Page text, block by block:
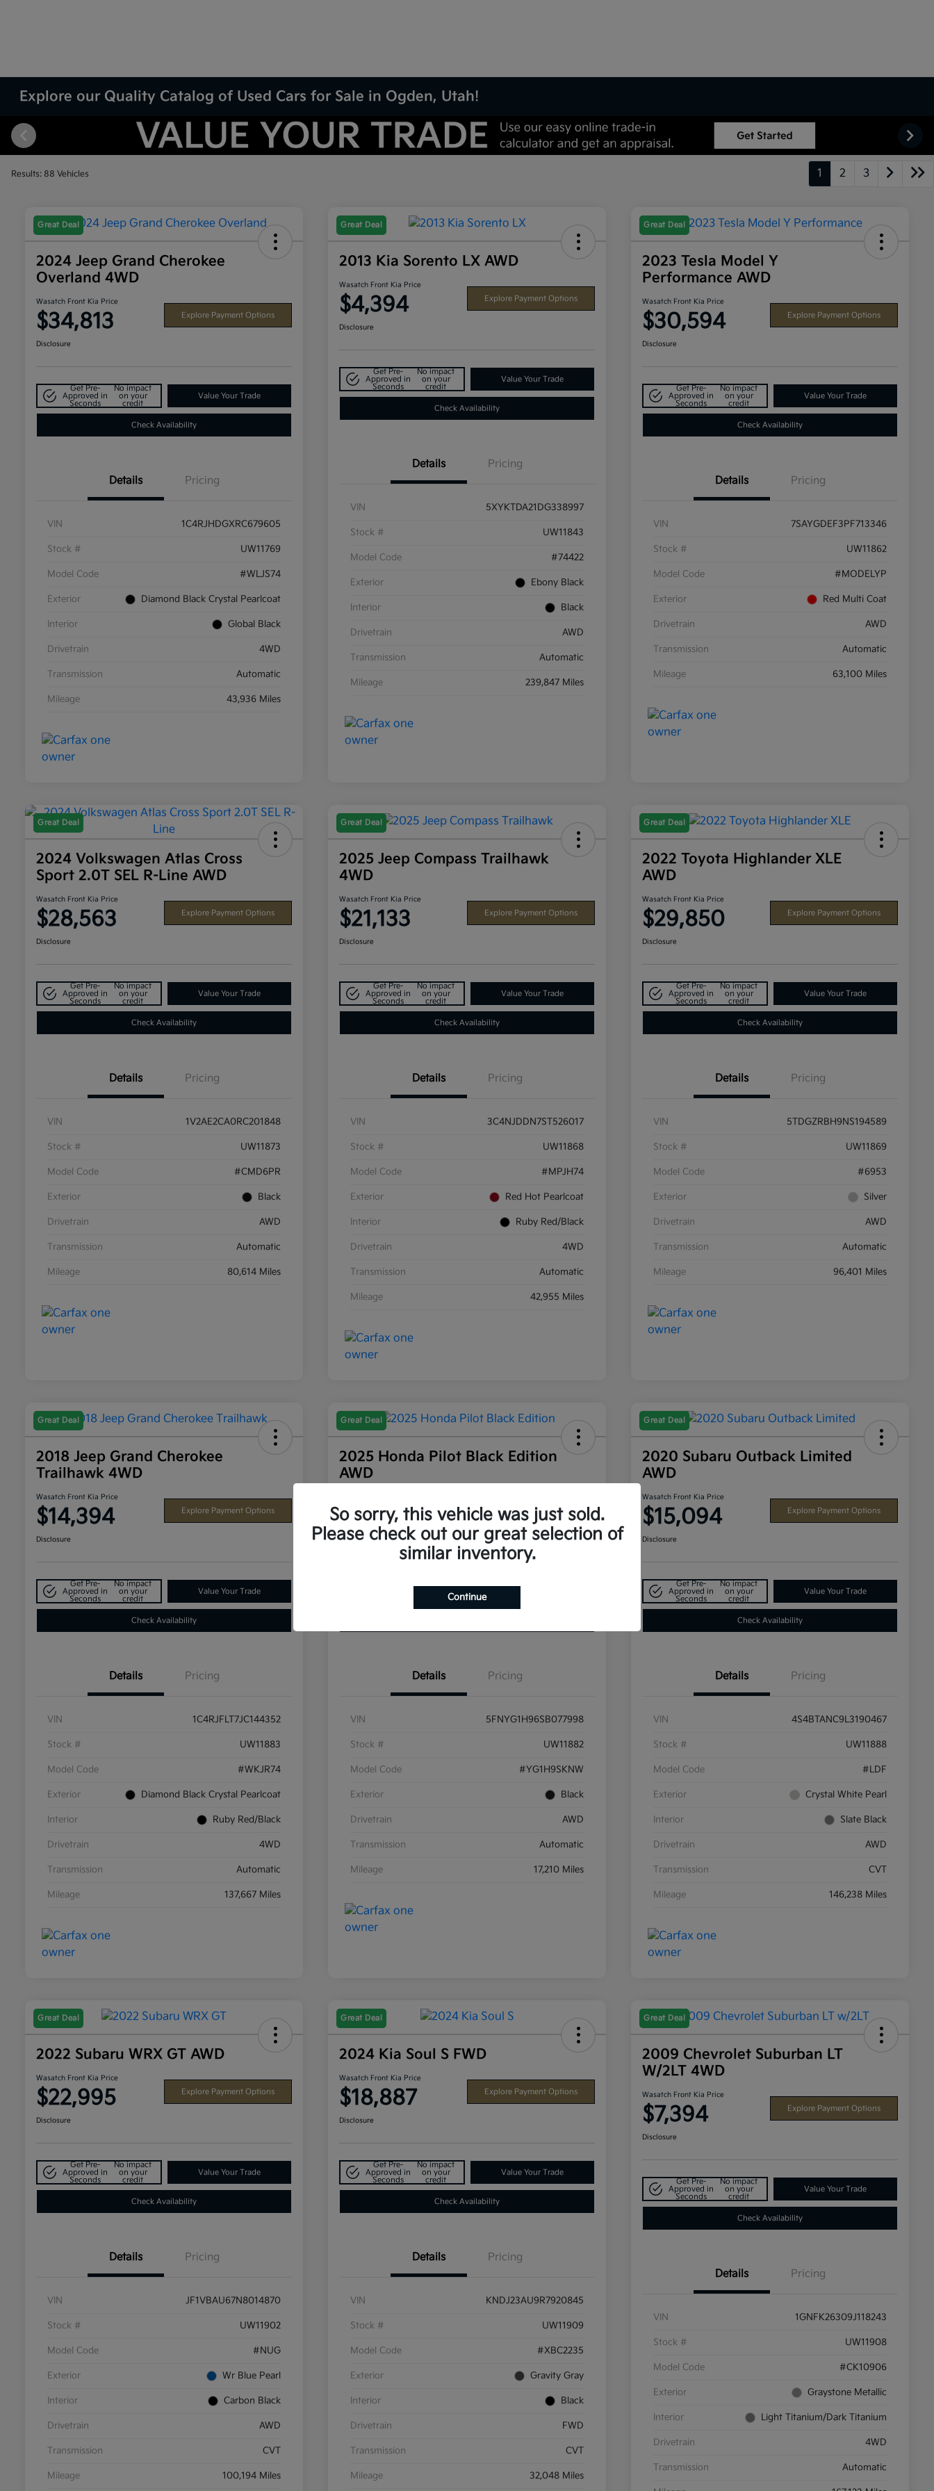
Explore our Quality Catalog of Used Cars for Sale in Ogden, Utah!
Results: 88 Vehicles 1 2 3
Great Deal
2024 Jeep Grand Cherokee
Overland 4WD
Wasatch Front Kia Price
$34,813 Explore Payment Options
Disclosure
Get Pre-
Approved in
Seconds
No impact
on your
credit
Value Your Trade
Check Availability
Details Pricing
VIN 1C4RJHDGXRC679605
Stock # UW11769
Model Code #WLJS74
Exterior Diamond Black Crystal Pearlcoat
Interior Global Black
Drivetrain 4WD
Transmission Automatic
Mileage 43,936 Miles
Great Deal
2013 Kia Sorento LX AWD
Wasatch Front Kia Price
$4,394 Explore Payment Options
Disclosure
Get Pre-
Approved in
Seconds
No impact
on your
credit
Value Your Trade
Check Availability
Details Pricing
VIN 5XYKTDA21DG338997
Stock # UW11843
Model Code #74422
Exterior Ebony Black
Interior Black
Drivetrain AWD
Transmission Automatic
Mileage 239,847 Miles
Great Deal
2023 Tesla Model Y
Performance AWD
Wasatch Front Kia Price
$30,594 Explore Payment Options
Disclosure
Get Pre-
Approved in
Seconds
No impact
on your
credit
Value Your Trade
Check Availability
Details Pricing
VIN 7SAYGDEF3PF713346
Stock # UW11862
Model Code #MODELYP
Exterior Red Multi Coat
Drivetrain AWD
Transmission Automatic
Mileage 63,100 Miles
Great Deal
2024 Volkswagen Atlas Cross
Sport 2.0T SEL R-Line AWD
Wasatch Front Kia Price
$28,563 Explore Payment Options
Disclosure
Get Pre-
Approved in
Seconds
No impact
on your
credit
Value Your Trade
Check Availability
Details Pricing
VIN 1V2AE2CA0RC201848
Stock # UW11873
Model Code #CMD6PR
Exterior Black
Drivetrain AWD
Transmission Automatic
Mileage 80,614 Miles
Great Deal
2025 Jeep Compass Trailhawk
4WD
Wasatch Front Kia Price
$21,133 Explore Payment Options
Disclosure
Get Pre-
Approved in
Seconds
No impact
on your
credit
Value Your Trade
Check Availability
Details Pricing
VIN 3C4NJDDN7ST526017
Stock # UW11868
Model Code #MPJH74
Exterior Red Hot Pearlcoat
Interior Ruby Red/Black
Drivetrain 4WD
Transmission Automatic
Mileage 42,955 Miles
Great Deal
2022 Toyota Highlander XLE
AWD
Wasatch Front Kia Price
$29,850 Explore Payment Options
Disclosure
Get Pre-
Approved in
Seconds
No impact
on your
credit
Value Your Trade
Check Availability
Details Pricing
VIN 5TDGZRBH9NS194589
Stock # UW11869
Model Code #6953
Exterior Silver
Drivetrain AWD
Transmission Automatic
Mileage 96,401 Miles
Great Deal
2018 Jeep Grand Cherokee
Trailhawk 4WD
Wasatch Front Kia Price
$14,394 Explore Payment Options
Disclosure
Get Pre-
Approved in
Seconds
No impact
on your
credit
Value Your Trade
Check Availability
Details Pricing
VIN 1C4RJFLT7JC144352
Stock # UW11883
Model Code #WKJR74
Exterior Diamond Black Crystal Pearlcoat
Interior Ruby Red/Black
Drivetrain 4WD
Transmission Automatic
Mileage 137,667 Miles
Great Deal
2025 Honda Pilot Black Edition
AWD
$47,394 Explore Payment Options
Disclosure
on your
Details Pricing
VIN 5FNYG1H96SB077998
Stock # UW11882
Model Code #YG1H9SKNW
Exterior Black
Drivetrain AWD
Transmission Automatic
Mileage 17,210 Miles
Great Deal
2020 Subaru Outback Limited
AWD
Wasatch Front Kia Price
$15,094 Explore Payment Options
Disclosure
Get Pre-
Approved in
Seconds
No impact
on your
credit
Value Your Trade
Check Availability
Details Pricing
VIN 4S4BTANC9L3190467
Stock # UW11888
Model Code #LDF
Exterior Crystal White Pearl
Interior Slate Black
Drivetrain AWD
Transmission CVT
Mileage 146,238 Miles
Great Deal
2022 Subaru WRX GT AWD
Wasatch Front Kia Price
$22,995 Explore Payment Options
Disclosure
Get Pre-
Approved in
Seconds
No impact
on your
credit
Value Your Trade
Check Availability
Details Pricing
VIN JF1VBAU67N8014870
Stock # UW11902
Model Code #NUG
Exterior Wr Blue Pearl
Interior Carbon Black
Drivetrain AWD
Transmission CVT
Mileage 100,194 Miles
Great Deal
2024 Kia Soul S FWD
Wasatch Front Kia Price
$18,887 Explore Payment Options
Disclosure
Get Pre-
Approved in
Seconds
No impact
on your
credit
Value Your Trade
Check Availability
Details Pricing
VIN KNDJ23AU9R7920845
Stock # UW11909
Model Code #XBC2235
Exterior Gravity Gray
Interior Black
Drivetrain FWD
Transmission CVT
Mileage 32,048 Miles
Great Deal
2009 Chevrolet Suburban LT
W/2LT 4WD
Wasatch Front Kia Price
$7,394 Explore Payment Options
Disclosure
Get Pre-
Approved in
Seconds
No impact
on your
credit
Value Your Trade
Check Availability
Details Pricing
VIN 1GNFK26309J118243
Stock # UW11908
Model Code #CK10906
Exterior Graystone Metallic
Interior Light Titanium/Dark Titanium
Drivetrain 4WD
Transmission Automatic
So sorry, this vehicle was just sold.
Please check out our great selection of
similar inventory.
Continue